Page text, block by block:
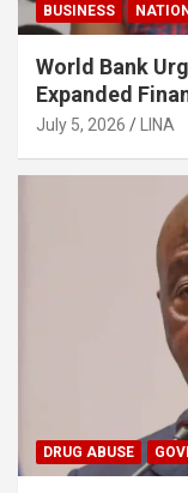
BUSINESS
World Bank
Expanded
MSMEs
July 5, 2026 LINA
DRUG ABUSE